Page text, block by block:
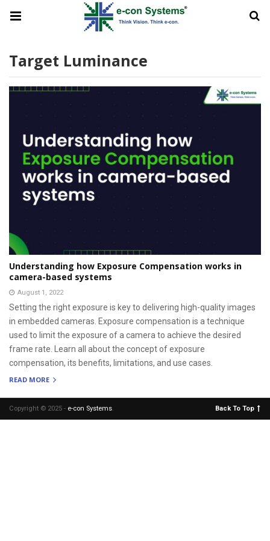
Target Luminance
Understanding how Exposure Compensation works in
camera-based systems
August 1, 2022
Setting the right exposure is key to delivering high-quality images
in embedded cameras. Exposure compensation is a technique
used to limit the exposure of a camera to achieve the desired
frame rate. Learn all about the concept of exposure
compensation, its benefits, limitations, and use cases.
READ MORE
Copyright © 2025 - e-con Systems. Back To Top